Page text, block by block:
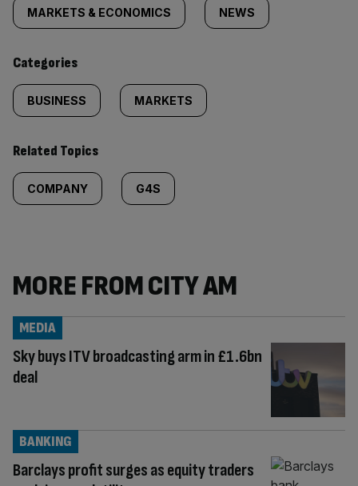
tagged
content:
MARKETS & ECONOMICS NEWS
Categories
BUSINESS MARKETS
Related Topics
COMPANY G4S
MORE FROM CITY AM
Sky buys ITV broadcasting arm in £1.6bn
deal
MEDIA
Barclays profit surges as equity traders
BANKING